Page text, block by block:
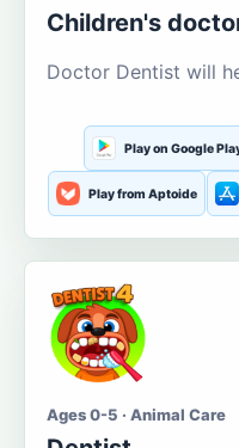
Children's
Doctor Dentist will
Play on Google
Play from Aptoide
Ages 0-5 · Animal Care